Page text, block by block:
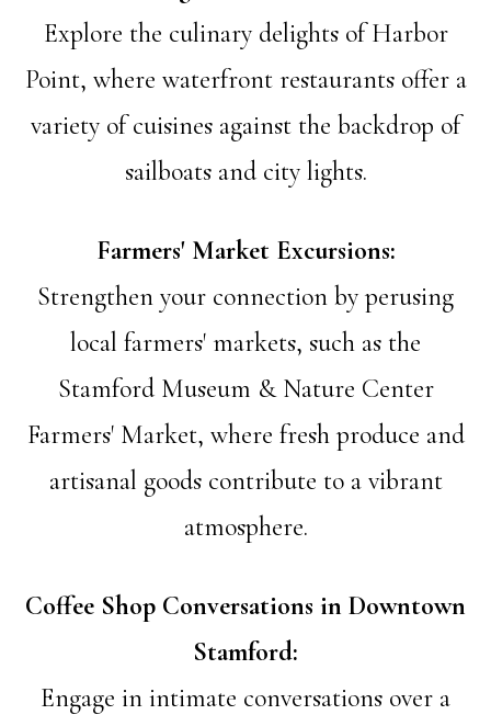
Explore the culinary delights of Harbor
Point, where waterfront restaurants offer a
variety of cuisines against the backdrop of
sailboats and city lights.
Farmers' Market Excursions:
Strengthen your connection by perusing
local farmers' markets, such as the
Stamford Museum & Nature Center
Farmers' Market, where fresh produce and
artisanal goods contribute to a vibrant
atmosphere.
Coffee Shop Conversations in Downtown
Stamford:
Engage in intimate conversations over a